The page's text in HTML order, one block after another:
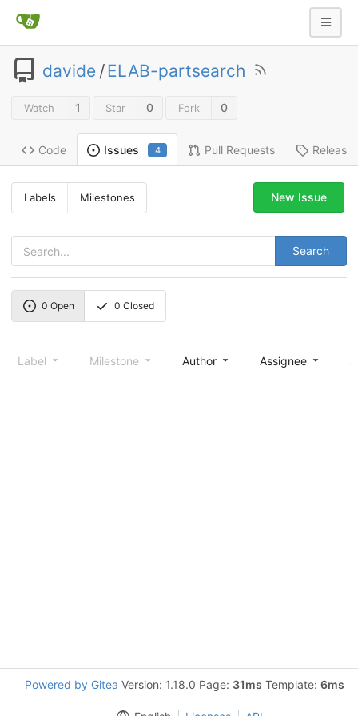
davide /ELAB-partsearch
Watch 1 Star 0 Fork 0
Code Issues 4 Pull Requests
Labels Milestones
Search
New Issue
0 Open 0 Closed
Label Milestone Author Assignee
Powered by Gitea Version: 1.18.0 Page: 31ms Template: 6ms